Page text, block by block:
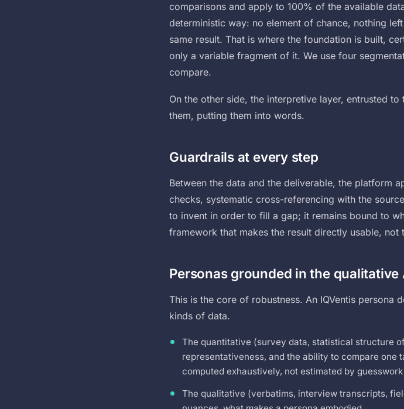
comparisons and apply to 100% of the available
deterministic way: no element of chance, nothing
same result. That is where the foundation is built,
only a variable fragment of it. We use four
compare.
On the other side, the interpretive layer, entrusted
them, putting them into words.
Guardrails at every step
Between the data and the deliverable, the platform
checks, systematic cross-referencing with the
to invent in order to fill a gap; it remains bound to
framework that makes the result directly usable,
Personas grounded in the
This is the core of robustness. An IQVentis persona
kinds of data.
The quantitative (survey data, statistical structure
representativeness, and the ability to compare one
computed exhaustively, not estimated by
The qualitative (verbatims, interview transcripts,